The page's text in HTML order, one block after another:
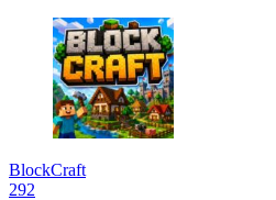
BlockCraft
292